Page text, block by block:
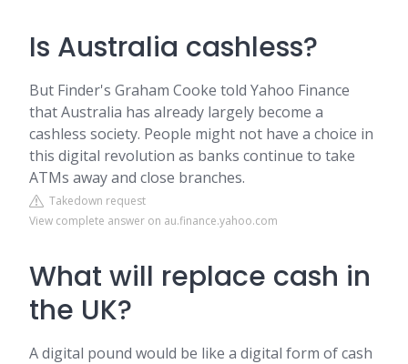
Is Australia cashless?
But Finder's Graham Cooke told Yahoo Finance
that Australia has already largely become a
cashless society. People might not have a choice in
this digital revolution as banks continue to take
ATMs away and close branches.
Takedown request
View complete answer on au.finance.yahoo.com
What will replace cash in
the UK?
A digital pound would be like a digital form of cash